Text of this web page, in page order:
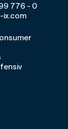
776 - 0
ix.com